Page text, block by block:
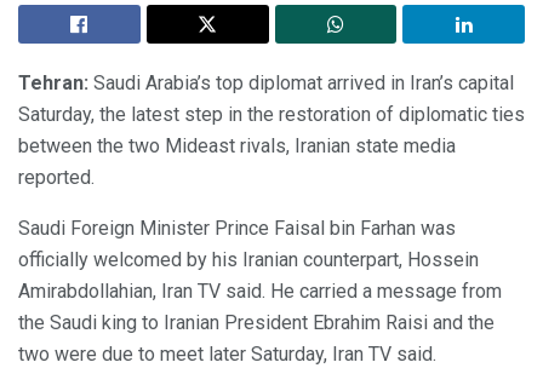
Tehran: Saudi Arabia’s top diplomat arrived in Iran’s capital
Saturday, the latest step in the restoration of diplomatic ties
between the two Mideast rivals, Iranian state media
reported.
Saudi Foreign Minister Prince Faisal bin Farhan was
officially welcomed by his Iranian counterpart, Hossein
Amirabdollahian, Iran TV said. He carried a message from
the Saudi king to Iranian President Ebrahim Raisi and the
two were due to meet later Saturday, Iran TV said.